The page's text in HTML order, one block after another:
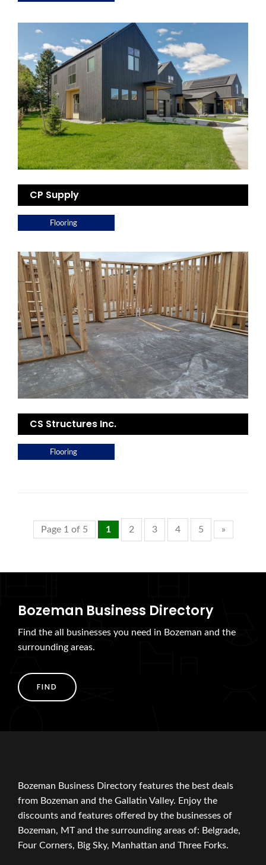
CP Supply
Flooring
CS Structures Inc.
Flooring
Page 1 of 5 1 2 3 4 5 »
Bozeman Business Directory
Find the all businesses you need in Bozeman and the
surrounding areas.
FIND
Bozeman Business Directory features the best deals
from Bozeman and the Gallatin Valley. Enjoy the
discounts and features offered by the businesses of
Bozeman, MT and the surrounding areas of: Belgrade,
Four Corners, Big Sky, Manhattan and Three Forks.